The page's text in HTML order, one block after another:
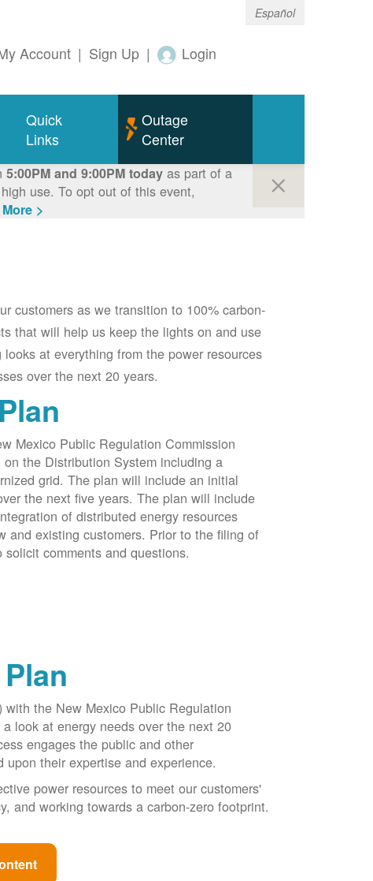
Español
Account | Sign Up | Login
Quick
Links
Outage
Center
5:00PM and 9:00PM todayas part of a
use. To opt out of this event,
>
customers as we transition to 100% carbon-
that will help us keep the lights on and use
at everything from the power resources
over the next 20 years.
Mexico Public Regulation Commission
the Distribution System including a
grid. The plan will include an initial
the next five years. The plan will include
of distributed energy resources
and existing customers. Prior to the filing of
comments and questions.
the New Mexico Public Regulation
look at energy needs over the next 20
engages the public and other
their expertise and experience.
power resources to meet our customers'
and working towards a carbon-zero footprint.